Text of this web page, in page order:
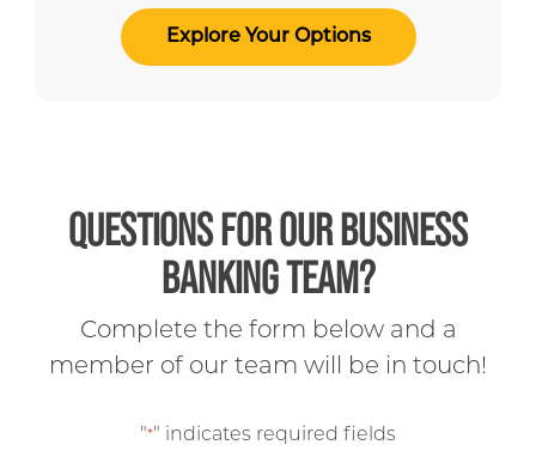
Explore Your Options
QUESTIONS FOR OUR BUSINESS
BANKING TEAM?
Complete the form below and a
member of our team will be in touch!
"*" indicates required fields